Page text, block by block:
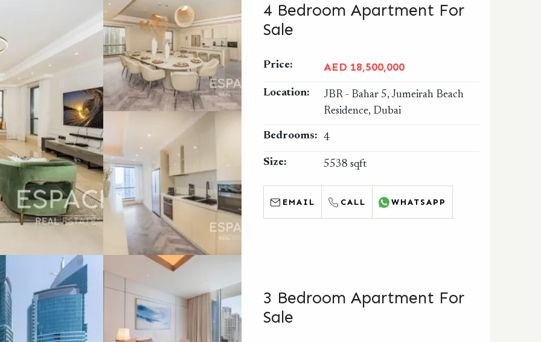
4 Bedroom Apartment For
Sale
Price: AED 18,500,000
Location:
JBR - Bahar 5, Jumeirah Beach
Residence, Dubai
Bedrooms: 4
Size: 5538 sqft
EMAIL CALL WHATSAPP
3 Bedroom Apartment For
Sale